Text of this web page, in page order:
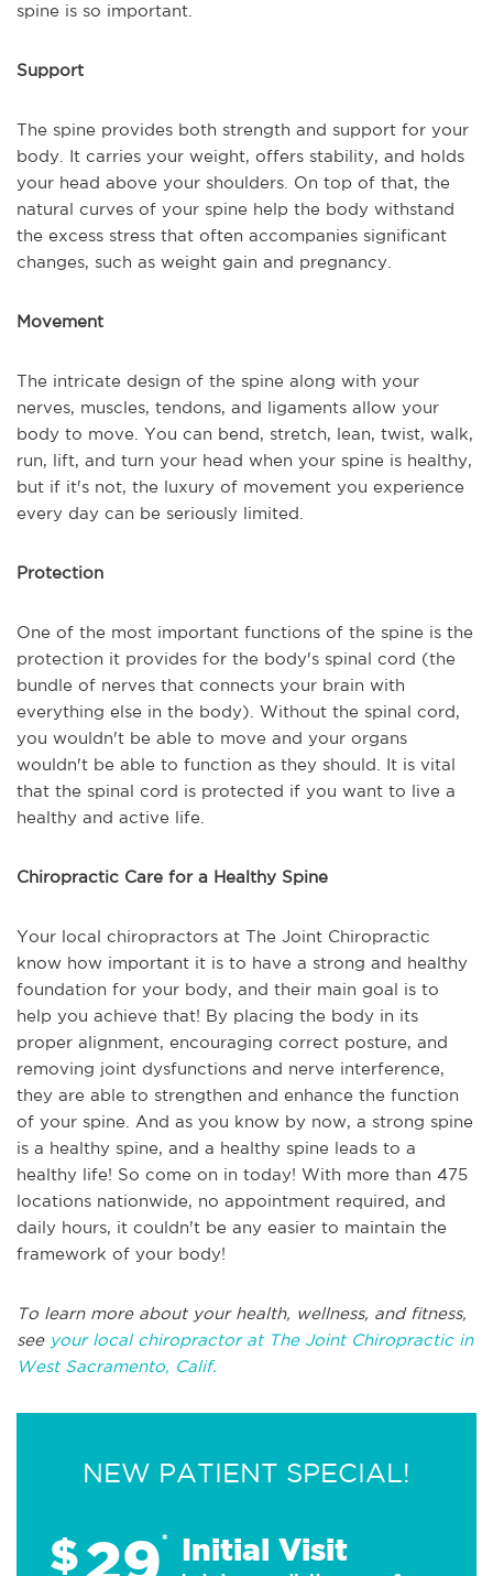
spine is so important.
Support
The spine provides both strength and support for your
body. It carries your weight, offers stability, and holds
your head above your shoulders. On top of that, the
natural curves of your spine help the body withstand
the excess stress that often accompanies significant
changes, such as weight gain and pregnancy.
Movement
The intricate design of the spine along with your
nerves, muscles, tendons, and ligaments allow your
body to move. You can bend, stretch, lean, twist, walk,
run, lift, and turn your head when your spine is healthy,
but if it's not, the luxury of movement you experience
every day can be seriously limited.
Protection
One of the most important functions of the spine is the
protection it provides for the body's spinal cord (the
bundle of nerves that connects your brain with
everything else in the body). Without the spinal cord,
you wouldn't be able to move and your organs
wouldn't be able to function as they should. It is vital
that the spinal cord is protected if you want to live a
healthy and active life.
Chiropractic Care for a Healthy Spine
Your local chiropractors at The Joint Chiropractic
know how important it is to have a strong and healthy
foundation for your body, and their main goal is to
help you achieve that! By placing the body in its
proper alignment, encouraging correct posture, and
removing joint dysfunctions and nerve interference,
they are able to strengthen and enhance the function
of your spine. And as you know by now, a strong spine
is a healthy spine, and a healthy spine leads to a
healthy life! So come on in today! With more than 475
locations nationwide, no appointment required, and
daily hours, it couldn't be any easier to maintain the
framework of your body!
To learn more about your health, wellness, and fitness,
see your local chiropractor at The Joint Chiropractic in
West Sacramento, Calif.
NEW PATIENT SPECIAL!
$29* Initial Visit